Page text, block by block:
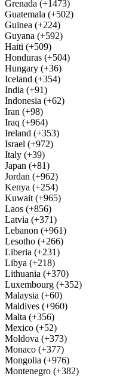
Grenada (+1473)
Guatemala (+502)
Guinea (+224)
Guyana (+592)
Haiti (+509)
Honduras (+504)
Hungary (+36)
Iceland (+354)
India (+91)
Indonesia (+62)
Iran (+98)
Iraq (+964)
Ireland (+353)
Israel (+972)
Italy (+39)
Japan (+81)
Jordan (+962)
Kenya (+254)
Kuwait (+965)
Laos (+856)
Latvia (+371)
Lebanon (+961)
Lesotho (+266)
Liberia (+231)
Libya (+218)
Lithuania (+370)
Luxembourg (+352)
Malaysia (+60)
Maldives (+960)
Malta (+356)
Mexico (+52)
Moldova (+373)
Monaco (+377)
Mongolia (+976)
Montenegro (+382)